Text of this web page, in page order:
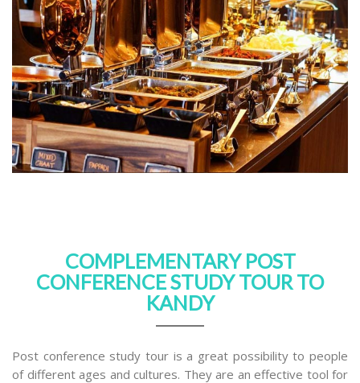
COMPLEMENTARY POST
CONFERENCE STUDY TOUR TO
KANDY
Post conference study tour is a great possibility to people
of different ages and cultures. They are an effective tool for